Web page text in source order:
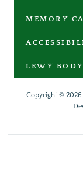
MEMORY
LEWY
Copyright © 2026